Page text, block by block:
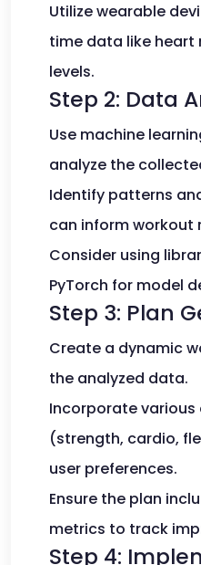
Utilize wearable
time data like
levels.
Step 2: Data
Use machine
analyze the
Identify patterns
can inform workout
Consider using
PyTorch for model
Step 3: Plan
Create a dynamic
the analyzed data.
Incorporate various
(strength, cardio,
user preferences.
Ensure the plan
metrics to track
Step 4: